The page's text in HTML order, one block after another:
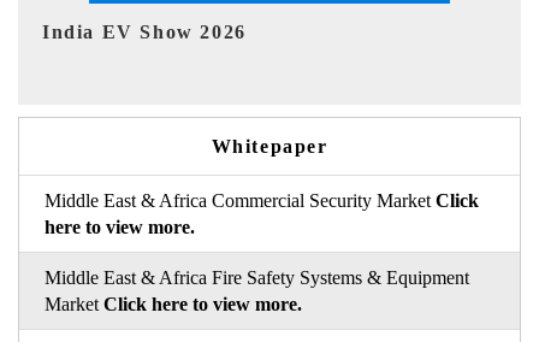
EV tech India Expo 2026
Whitepaper
Middle East & Africa Commercial Security Market Click
here to view more.
Middle East & Africa Fire Safety Systems & Equipment
Market Click here to view more.